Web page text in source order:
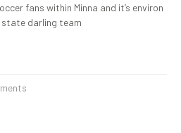
fans within Minna and it’s environ
darling team